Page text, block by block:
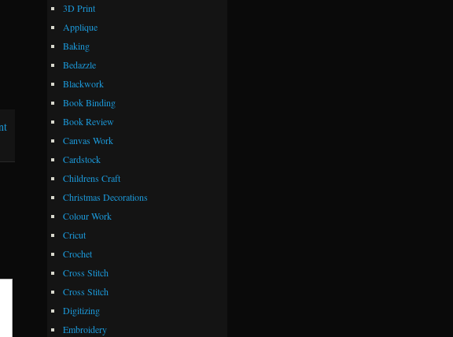
3D Print
Applique
Baking
Bedazzle
Blackwork
Book Binding
Book Review
Canvas Work
Cardstock
Childrens Craft
Christmas Decorations
Colour Work
Cricut
Crochet
Cross Stitch
Cross Stitch
Digitizing
Embroidery